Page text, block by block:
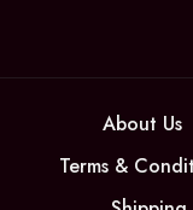
About Us
Terms &